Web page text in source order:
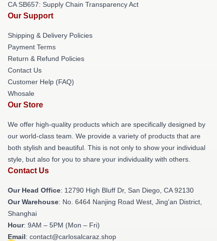
CA SB657: Supply Chain Transparency Act
Our Support
Shipping & Delivery Policies
Payment Terms
Return & Refund Policies
Contact Us
Customer Help (FAQ)
Whosale
Our Store
We offer high-quality products which are specifically designed by
our world-class team. We provide a variety of products that are
both stylish and beautiful. This is not only to show your individual
style, but also for you to share your individuality with others.
Contact Us
Our Head Office: 12790 High Bluff Dr, San Diego, CA 92130
Our Warehouse: No. 6464 Nanjing Road West, Jing'an District,
Shanghai
Hour: 9AM – 5PM (Mon – Fri)
Email: contact@carlosalcaraz.shop